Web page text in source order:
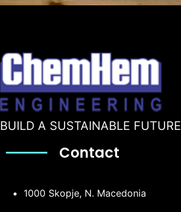
BUILD A SUSTAINABLE FUTURE
Contact
1000 Skopje, N. Macedonia